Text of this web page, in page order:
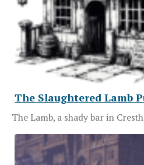
The Slaughtered Lamb
The Lamb, a shady bar in